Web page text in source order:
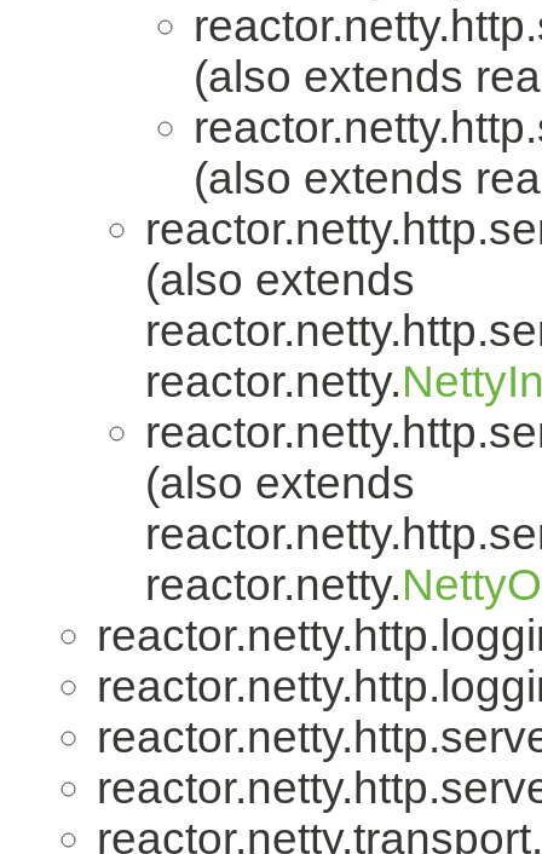
(also extends
(also extends
(also extends
reactor.netty.
(also extends
reactor.netty.
reactor.netty.transport.